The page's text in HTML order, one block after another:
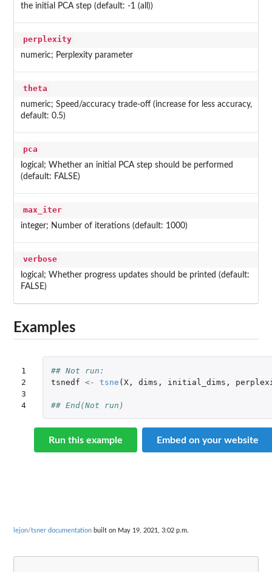
the initial PCA step (default: -1 (all))
perplexity
numeric; Perplexity parameter
theta
numeric; Speed/accuracy trade-off (increase for less accuracy,
default: 0.5)
pca
logical; Whether an initial PCA step should be performed
(default: FALSE)
max_iter
integer; Number of iterations (default: 1000)
verbose
logical; Whether progress updates should be printed (default:
FALSE)
Examples
1
2
3
4
## Not run:
tsnedf <- tsne ( X, dims , initial_dims ,
## End(Not run)
Run this example Embed on your website
lejon/tsner documentation built on May 19, 2021, 3:02 p.m.